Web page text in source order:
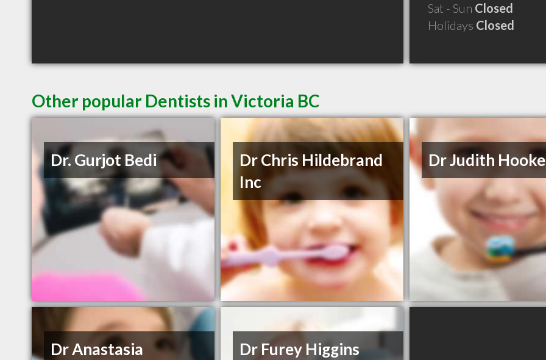
Sat - Sun Closed
Holidays Closed
Other popular Dentists in Victoria BC
Dr. Gurjot Bedi
Dr Chris Hildebrand
Inc
Dr Judith
Dr Anastasia
Dr Furey Higgins